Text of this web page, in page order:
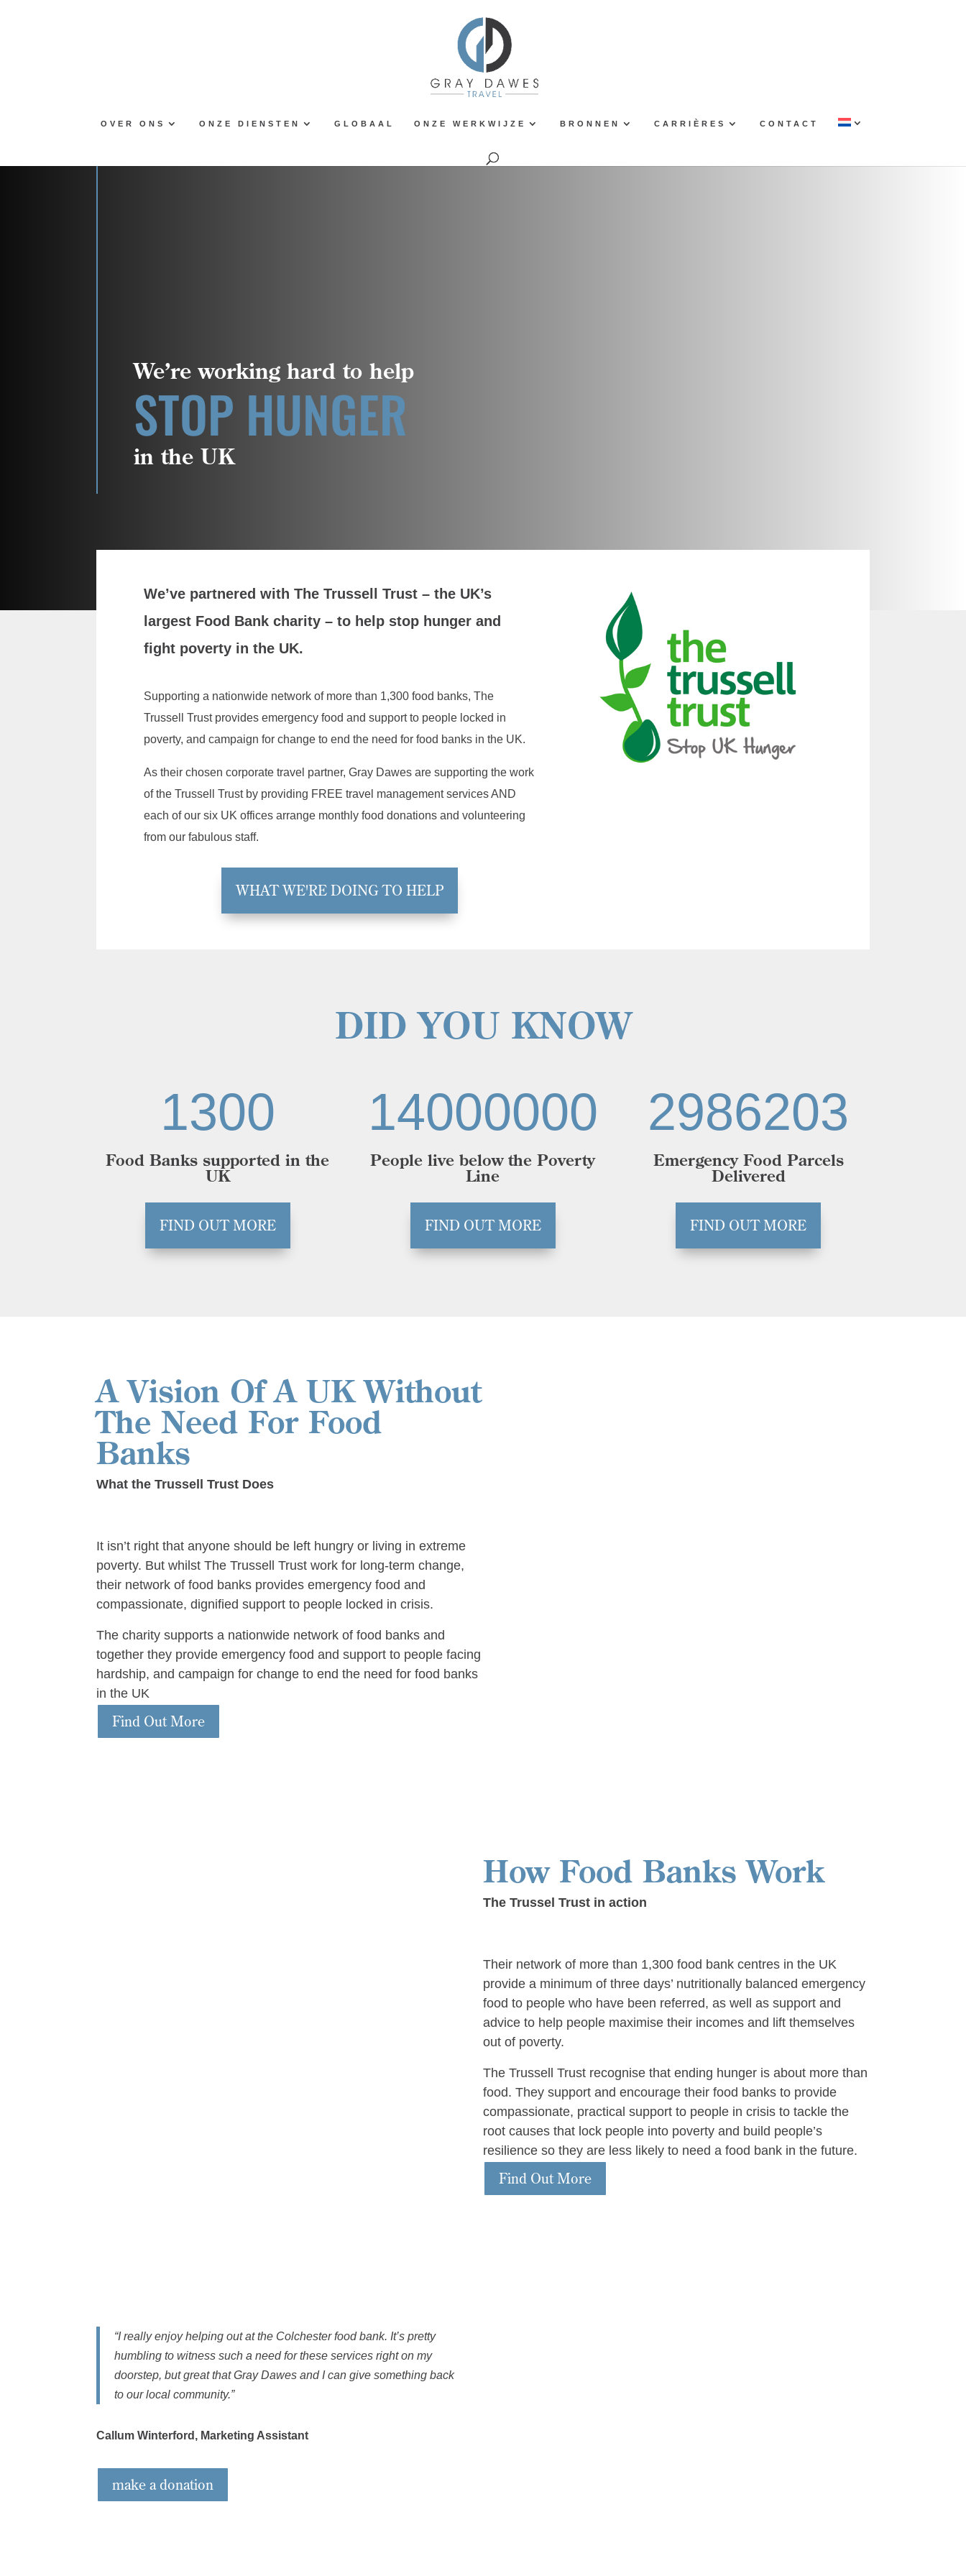
OVER ONS ONZE DIENSTEN GLOBAAL ONZE WERKWIJZE BRONNEN CARRIÈRES CONTACT
We’re working hard to help
STOP HUNGER
in the UK
We’ve partnered with The Trussell Trust – the UK’s
largest Food Bank charity – to help stop hunger and
fight poverty in the UK.
Supporting a nationwide network of more than 1,300 food banks, The
Trussell Trust provides emergency food and support to people locked in
poverty, and campaign for change to end the need for food banks in the UK.
As their chosen corporate travel partner, Gray Dawes are supporting the work
of the Trussell Trust by providing FREE travel management services AND
each of our six UK offices arrange monthly food donations and volunteering
from our fabulous staff.
WHAT WE'RE DOING TO HELP
DID YOU KNOW
1300
Food Banks supported in the
UK
FIND OUT MORE
14000000
People live below the Poverty
Line
FIND OUT MORE
2986203
Emergency Food Parcels
Delivered
FIND OUT MORE
A Vision Of A UK Without
The Need For Food
Banks
What the Trussell Trust Does
It isn’t right that anyone should be left hungry or living in extreme
poverty. But whilst The Trussell Trust work for long-term change,
their network of food banks provides emergency food and
compassionate, dignified support to people locked in crisis.
The charity supports a nationwide network of food banks and
together they provide emergency food and support to people facing
hardship, and campaign for change to end the need for food banks
in the UK
Find Out More
How Food Banks Work
The Trussel Trust in action
Their network of more than 1,300 food bank centres in the UK
provide a minimum of three days’ nutritionally balanced emergency
food to people who have been referred, as well as support and
advice to help people maximise their incomes and lift themselves
out of poverty.
The Trussell Trust recognise that ending hunger is about more than
food. They support and encourage their food banks to provide
compassionate, practical support to people in crisis to tackle the
root causes that lock people into poverty and build people’s
resilience so they are less likely to need a food bank in the future.
Find Out More
“I really enjoy helping out at the Colchester food bank. It’s pretty
humbling to witness such a need for these services right on my
doorstep, but great that Gray Dawes and I can give something back
to our local community.”
Callum Winterford, Marketing Assistant
make a donation